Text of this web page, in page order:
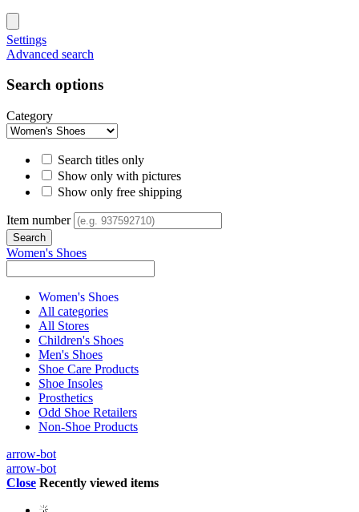
Settings
Advanced search
Search options
Category
Search titles only
Show only with pictures
Show only free shipping
Item number
Women's Shoes
Women's Shoes
All categories
All Stores
Children's Shoes
Men's Shoes
Shoe Care Products
Shoe Insoles
Prosthetics
Odd Shoe Retailers
Non-Shoe Products
arrow-bot
arrow-bot
Close Recently viewed items